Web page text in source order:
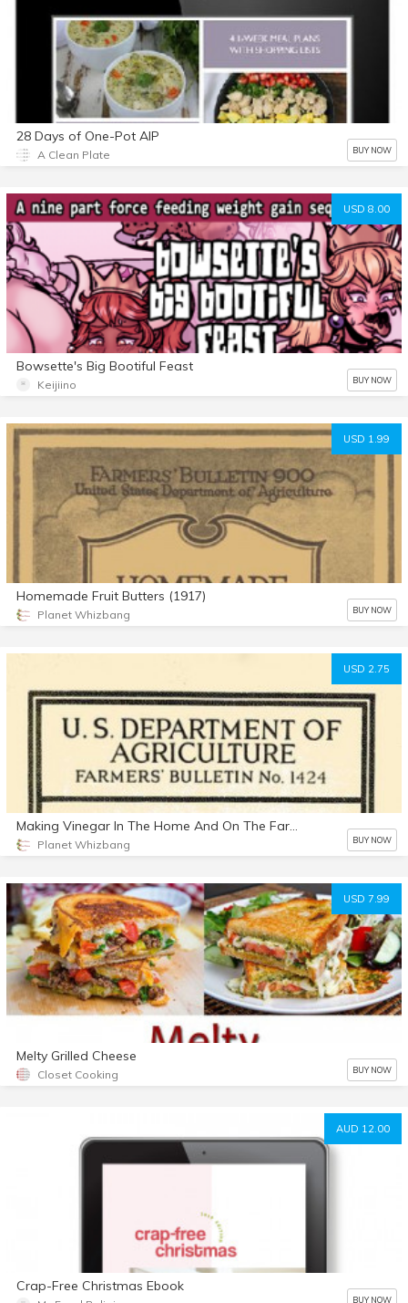
28 Days of One-Pot AIP
A Clean Plate BUY NOW
USD 8.00
Bowsette's Big Bootiful Feast
Keijiino BUY NOW
USD 1.99
Homemade Fruit Butters (1917)
Planet Whizbang BUY NOW
USD 2.75
Making Vinegar In The Home And On The Farm (1924)
Planet Whizbang BUY NOW
USD 7.99
Melty Grilled Cheese
Closet Cooking BUY NOW
AUD 12.00
Crap-Free Christmas Ebook
BUY NOW